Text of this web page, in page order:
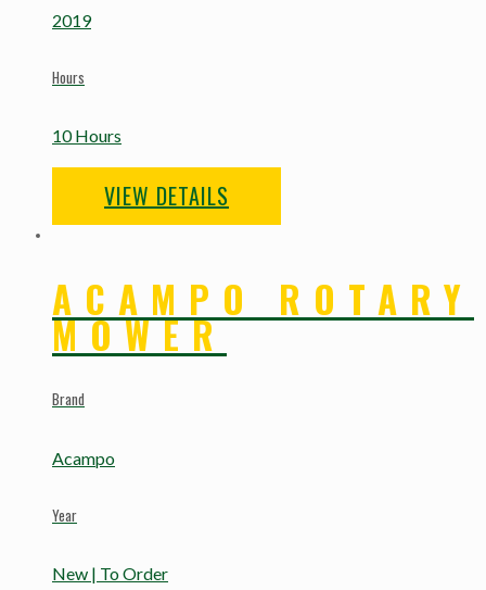
2019
Hours
10 Hours
VIEW DETAILS
ACAMPO ROTARY
MOWER
Brand
Acampo
Year
New | To Order